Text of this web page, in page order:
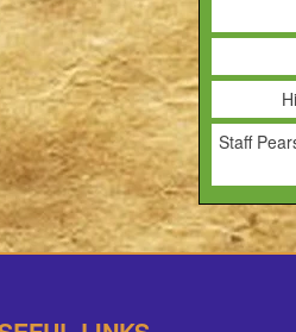
Staff